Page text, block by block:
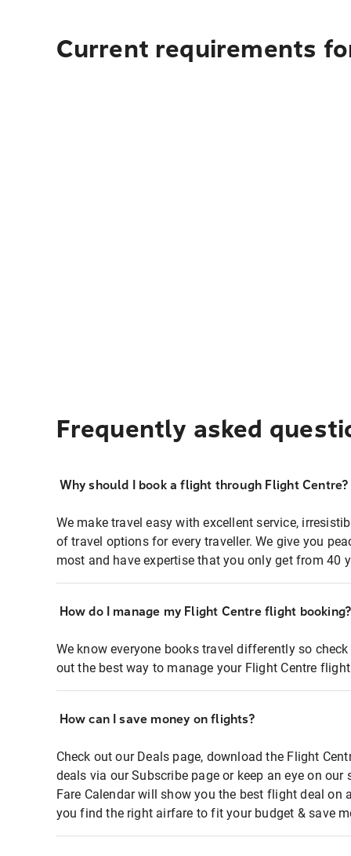
Current requirements
Frequently asked
Why should I book a flight through Flight Centre?
We make travel easy with excellent service,
of travel options for every traveller. We give you
most and have expertise that you only get from 40
How do I manage my Flight Centre flight booking?
We know everyone books travel differently so
out the best way to manage your Flight Centre
How can I save money on flights?
Check out our Deals page, download the Flight
deals via our Subscribe page or keep an eye on
Fare Calendar will show you the best flight deal on
you find the right airfare to fit your budget & save